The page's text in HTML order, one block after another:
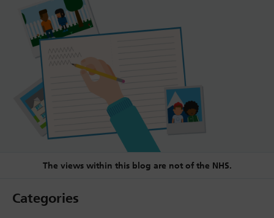
The views within this blog are not of the NHS.
Categories